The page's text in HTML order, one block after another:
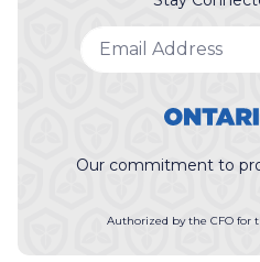
Our commitment to
Authorized by the CFO for